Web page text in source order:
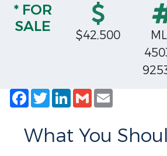
* FOR
SALE
$42,500
Facebook
TwitterLinkedIn
Gmail
What You